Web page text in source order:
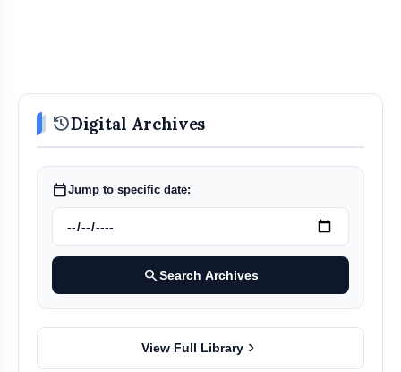
historyDigital Archives
calendar_todayJump to specific date:
searchSearch Archives
View Full Library chevron_right